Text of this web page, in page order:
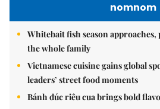
nomnom
Whitebait fish season
the whole family
Vietnamese cuisine gains global
leaders’ street food moments
Bánh đúc riêu cua brings bold